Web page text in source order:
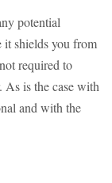
potential
it shields you from
required to
As is the case with
and with the